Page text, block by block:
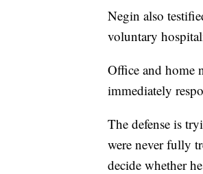
Negin also
voluntary
Office and home
immediately
The defense is
were never fully
decide whether